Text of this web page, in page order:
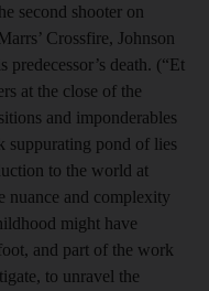
second shooter on
Crossfire, Johnson
death. (“Et
at the close of the
and imponderables
suppurating pond of lies
to the world at
nuance and complexity
might have
and part of the work
to unravel the